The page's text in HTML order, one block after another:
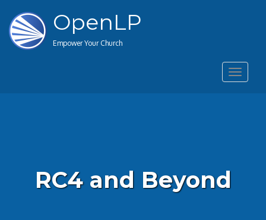
OpenLP
Empower Your Church
Toggle
RC4 and Beyond